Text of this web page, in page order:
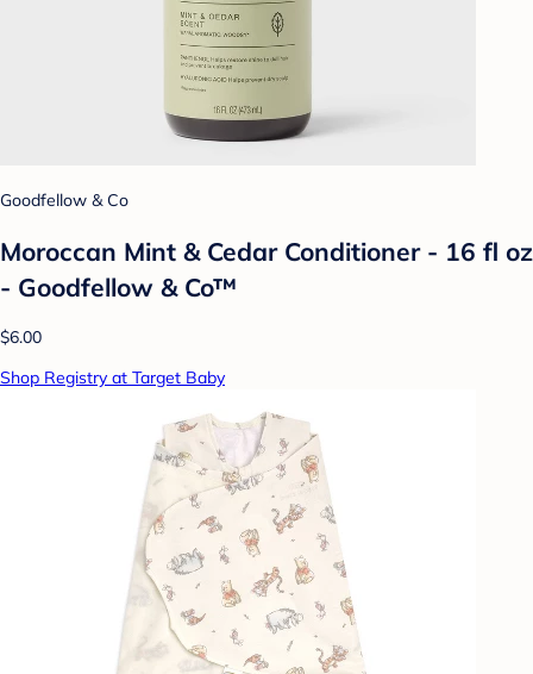
Goodfellow & Co
Moroccan Mint & Cedar Conditioner - 16 fl oz
- Goodfellow & Co™
$6.00
Shop Registry at Target Baby